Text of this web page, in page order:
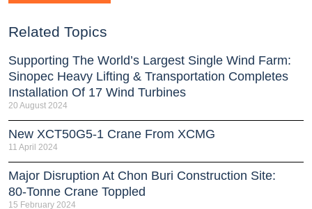
Related Topics
Supporting The World’s Largest Single Wind Farm:
Sinopec Heavy Lifting & Transportation Completes
Installation Of 17 Wind Turbines
20 August 2024
New XCT50G5-1 Crane From XCMG
11 April 2024
Major Disruption At Chon Buri Construction Site:
80-Tonne Crane Toppled
15 February 2024